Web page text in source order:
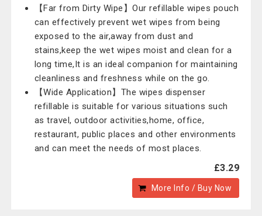
【Far from Dirty Wipe】Our refillable wipes pouch
can effectively prevent wet wipes from being
exposed to the air,away from dust and
stains,keep the wet wipes moist and clean for a
long time,It is an ideal companion for maintaining
cleanliness and freshness while on the go.
【Wide Application】The wipes dispenser
refillable is suitable for various situations such
as travel, outdoor activities,home, office,
restaurant, public places and other environments
and can meet the needs of most places.
£3.29
More Info / Buy Now